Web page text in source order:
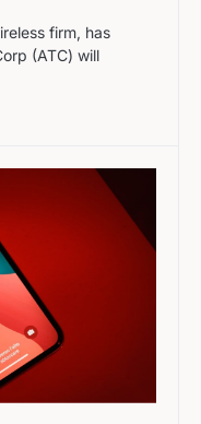
firm, has
(ATC) will